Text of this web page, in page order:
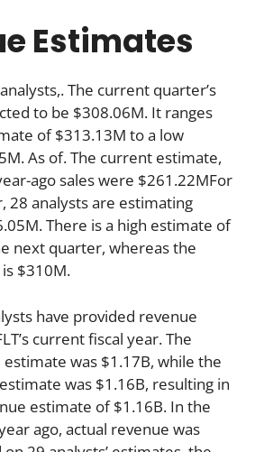
Estimates
The current quarter’s
to be $308.06M. It ranges
of $313.13M to a low
As of. The current estimate,
ago sales were $261.22MFor
28 analysts are estimating
There is a high estimate of
next quarter, whereas the
$310M.
have provided revenue
current fiscal year. The
was $1.17B, while the
was $1.16B, resulting in
estimate of $1.16B. In the
ago, actual revenue was